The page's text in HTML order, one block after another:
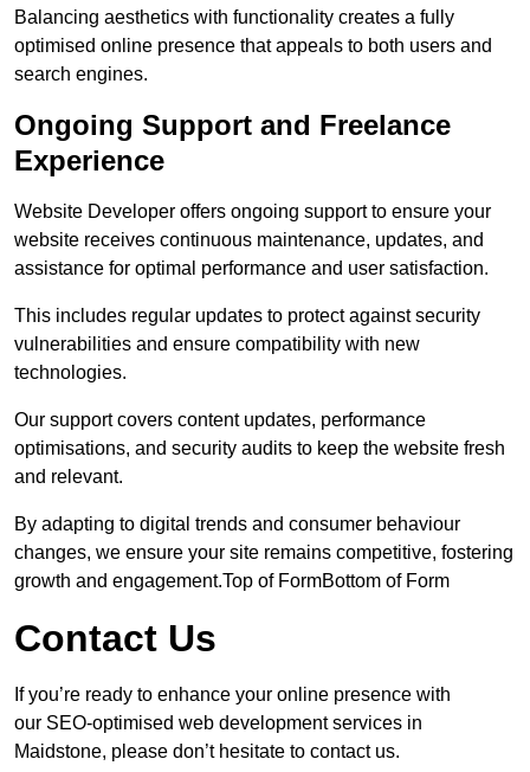
Balancing aesthetics with functionality creates a fully
optimised online presence that appeals to both users and
search engines.
Ongoing Support and Freelance
Experience
Website Developer offers ongoing support to ensure your
website receives continuous maintenance, updates, and
assistance for optimal performance and user satisfaction.
This includes regular updates to protect against security
vulnerabilities and ensure compatibility with new
technologies.
Our support covers content updates, performance
optimisations, and security audits to keep the website fresh
and relevant.
By adapting to digital trends and consumer behaviour
changes, we ensure your site remains competitive, fostering
growth and engagement.Top of FormBottom of Form
Contact Us
If you’re ready to enhance your online presence with
our SEO-optimised web development services in
Maidstone, please don’t hesitate to contact us.